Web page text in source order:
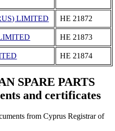
LIMITED ΗΕ 21872
ΗΕ 21873
ΗΕ 21874
SPARE PARTS
and certificates
from Cyprus Registrar of